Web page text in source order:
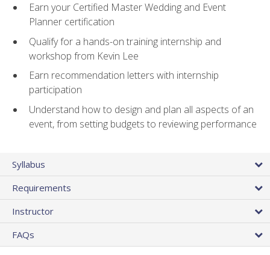
Earn your Certified Master Wedding and Event
Planner certification
Qualify for a hands-on training internship and
workshop from Kevin Lee
Earn recommendation letters with internship
participation
Understand how to design and plan all aspects of an
event, from setting budgets to reviewing performance
Syllabus
Requirements
Instructor
FAQs